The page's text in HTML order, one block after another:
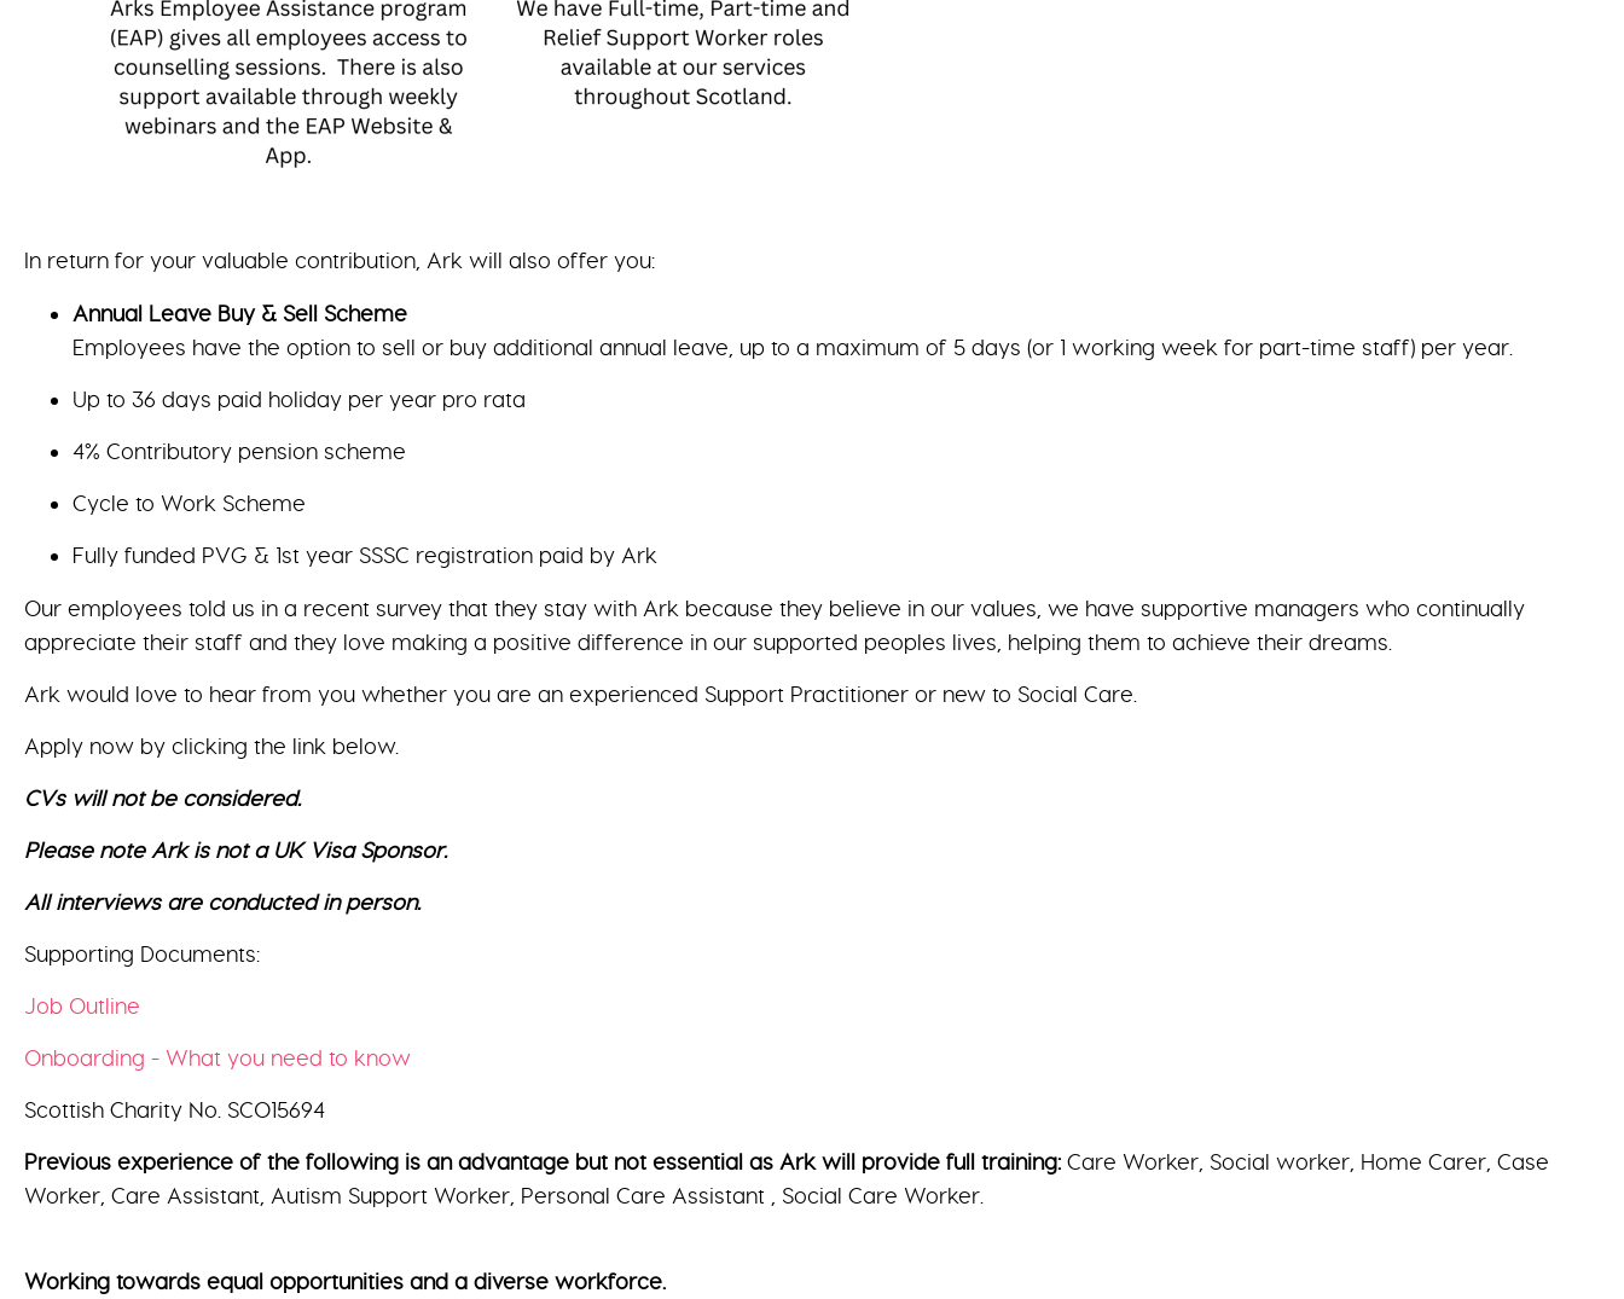
In return for your valuable contribution, Ark will also offer you:
Annual Leave Buy & Sell Scheme
Employees have the option to sell or buy additional annual leave, up to a maximum of 5 days (or 1 working week for part-time staff) per year.
Up to 36 days paid holiday per year pro rata
4% Contributory pension scheme
Cycle to Work Scheme
Fully funded PVG & 1st year SSSC registration paid by Ark
Our employees told us in a recent survey that they stay with Ark because they believe in our values, we have supportive managers who continually
appreciate their staff and they love making a positive difference in our supported peoples lives, helping them to achieve their dreams.
Ark would love to hear from you whether you are an experienced Support Practitioner or new to Social Care.
Apply now by clicking the link below.
CVs will not be considered.
Please note Ark is not a UK Visa Sponsor.
All interviews are conducted in person.
Supporting Documents:
Job Outline
Onboarding - What you need to know
Scottish Charity No. SCO15694
Previous experience of the following is an advantage but not essential as Ark will provide full training: Care Worker, Social worker, Home Carer, Case
Worker, Care Assistant, Autism Support Worker, Personal Care Assistant , Social Care Worker.
Working towards equal opportunities and a diverse workforce.